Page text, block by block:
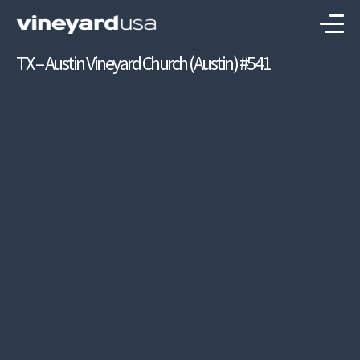
TX – Austin Vineyard Church (Austin) #541